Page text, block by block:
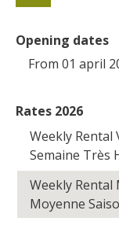
Opening dates
From 01 april
Rates 2026
Weekly Rental
Semaine Très
Weekly Rental
Moyenne